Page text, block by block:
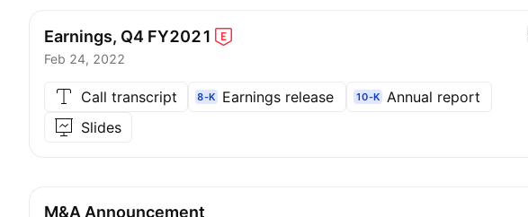
Earnings, Q4 FY2021
Feb 24, 2022
Call transcript 8-K Earnings release 10-K Annual report
Slides
M&A Announcement